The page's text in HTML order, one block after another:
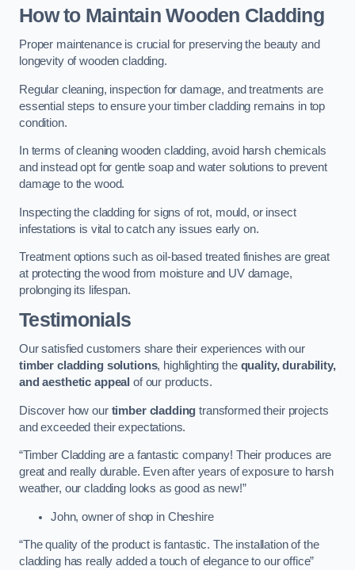
How to Maintain Wooden Cladding
Proper maintenance is crucial for preserving the beauty and
longevity of wooden cladding.
Regular cleaning, inspection for damage, and treatments are
essential steps to ensure your timber cladding remains in top
condition.
In terms of cleaning wooden cladding, avoid harsh chemicals
and instead opt for gentle soap and water solutions to prevent
damage to the wood.
Inspecting the cladding for signs of rot, mould, or insect
infestations is vital to catch any issues early on.
Treatment options such as oil-based treated finishes are great
at protecting the wood from moisture and UV damage,
prolonging its lifespan.
Testimonials
Our satisfied customers share their experiences with our
timber cladding solutions, highlighting the quality, durability,
and aesthetic appeal of our products.
Discover how our timber cladding transformed their projects
and exceeded their expectations.
“Timber Cladding are a fantastic company! Their produces are
great and really durable. Even after years of exposure to harsh
weather, our cladding looks as good as new!”
John, owner of shop in Cheshire
“The quality of the product is fantastic. The installation of the
cladding has really added a touch of elegance to our office”